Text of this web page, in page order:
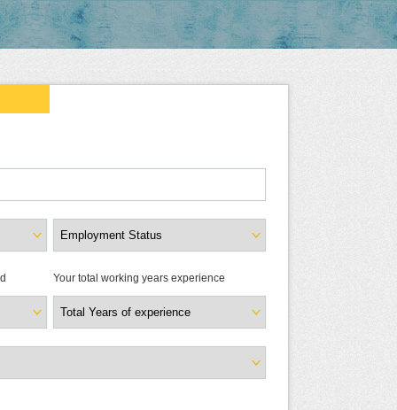
Your total working years experience